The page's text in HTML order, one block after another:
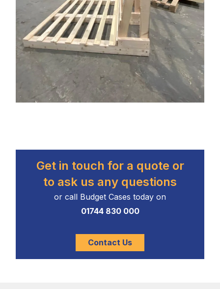
Get in touch for a quote or
to ask us any questions
or call Budget Cases today on
01744 830 000
Contact Us